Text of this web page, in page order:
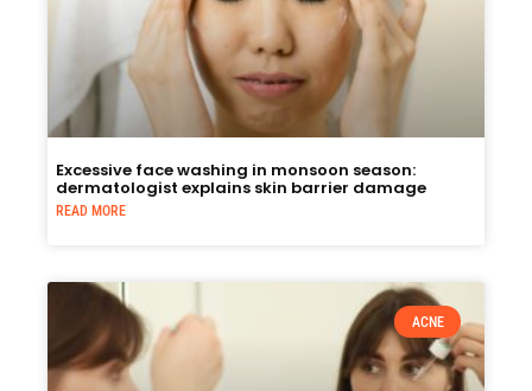
Excessive face washing in monsoon season:
dermatologist explains skin barrier damage
READ MORE
ACNE